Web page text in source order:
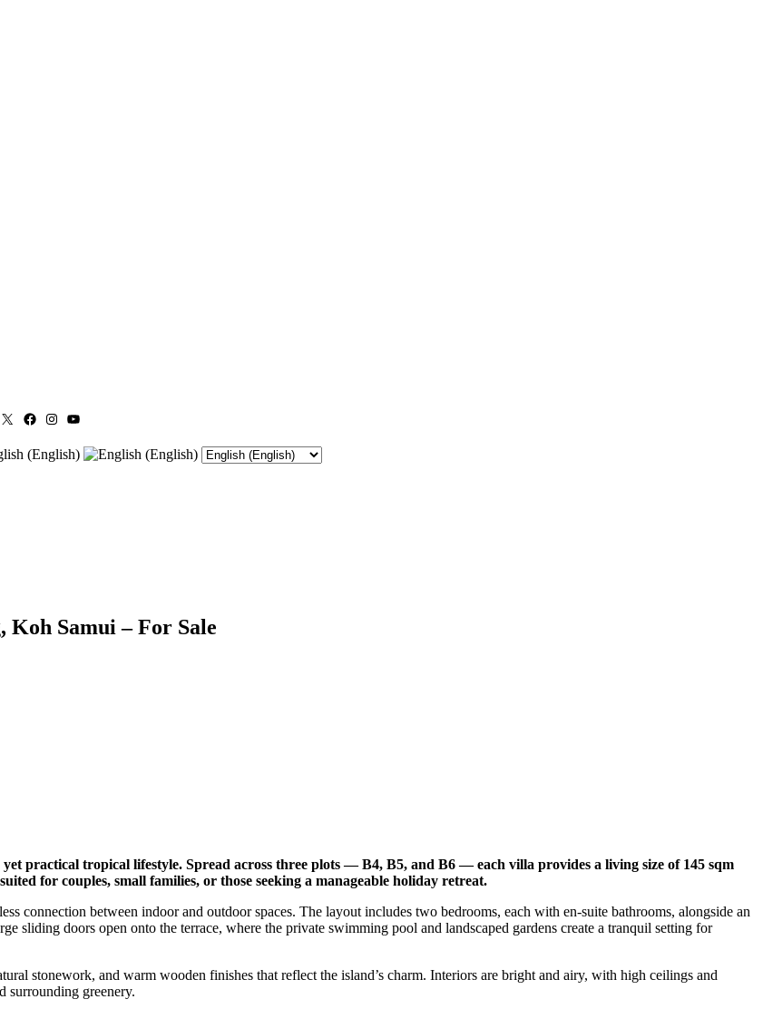
X FacebookInstagram
Koh Samui – For Sale
practical tropical lifestyle. Spread across three plots — B4, B5, and B6 — each villa provides a living size of 145 sqm
for couples, small families, or those seeking a manageable holiday retreat.
connection between indoor and outdoor spaces. The layout includes two bedrooms, each with en-suite bathrooms, alongside an
sliding doors open onto the terrace, where the private swimming pool and landscaped gardens create a tranquil setting for
stonework, and warm wooden finishes that reflect the island’s charm. Interiors are bright and airy, with high ceilings and
surrounding greenery.